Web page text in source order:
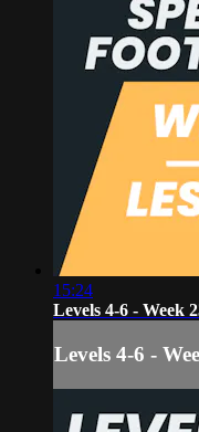
15:24
Levels 4-6 - Week
Levels 4-6 -